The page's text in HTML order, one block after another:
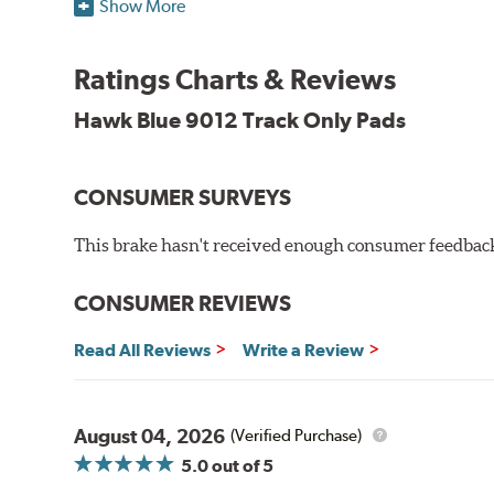
Blue 9012 Compound
Torque:Medium to high
Recommended Use:Hawk's most popular motorsport
combines with exceptional pedal feel to give
Additional Information:Hawk Compound Charts
WARNING: Cancer and Reproductive Harm -
Show More
Ratings Charts & Reviews
Hawk Blue 9012 Track Only Pads
CONSUMER SURVEYS
This brake hasn't received enough consumer
CONSUMER REVIEWS
Read All Reviews Write a Review
August 04, 2026 (Verified Purchase)
5.0out of 5